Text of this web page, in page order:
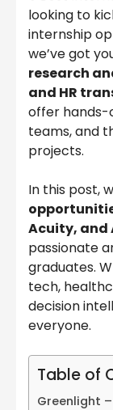
looking to
internship
we’ve got
research
and HR
offer hands-
teams, and
projects.
In this post,
Acuity, and
passionate
graduates.
tech,
decision
everyone.
Table of
Greenlight